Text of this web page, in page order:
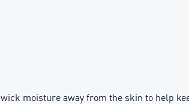
moisture away from the skin to help